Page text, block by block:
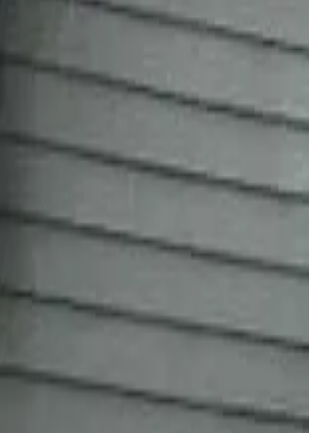
Garfield,NJ,07026 starwindowsnj@gmail.com